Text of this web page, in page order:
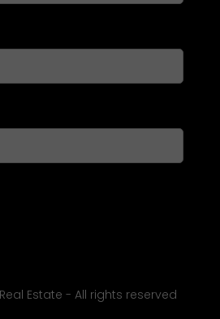
Estate - All rights reserved